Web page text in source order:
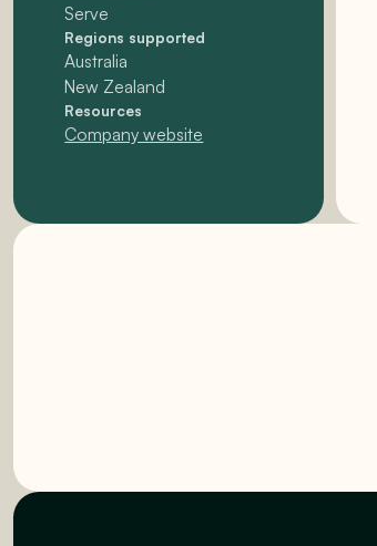
Serve
Regions supported
Australia
New Zealand
Resources
Company website